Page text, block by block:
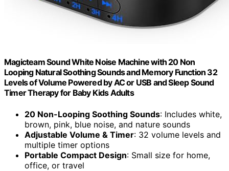
Magicteam Sound White Noise Machine with 20 Non
Looping Natural Soothing Sounds and Memory Function 32
Levels of Volume Powered by AC or USB and Sleep Sound
Timer Therapy for Baby Kids Adults
20 Non-Looping Soothing Sounds: Includes white,
brown, pink, blue noise, and nature sounds
Adjustable Volume & Timer: 32 volume levels and
multiple timer options
Portable Compact Design: Small size for home,
office, or travel